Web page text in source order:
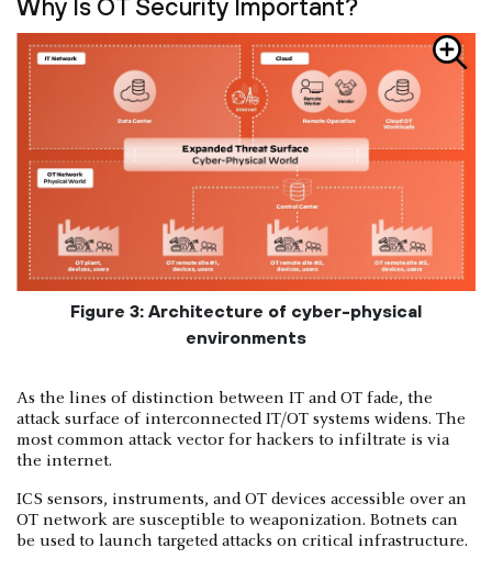
Why Is OT Security Important?
Figure 3: Architecture of cyber-physical
environments
As the lines of distinction between IT and OT fade, the
attack surface of interconnected IT/OT systems widens. The
most common attack vector for hackers to infiltrate is via
the internet.
ICS sensors, instruments, and OT devices accessible over an
OT network are susceptible to weaponization. Botnets can
be used to launch targeted attacks on critical infrastructure.